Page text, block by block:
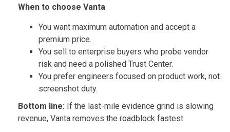
When to choose Vanta
You want maximum automation and accept a
premium price.
You sell to enterprise buyers who probe vendor
risk and need a polished Trust Center.
You prefer engineers focused on product work, not
screenshot duty.
Bottom line: If the last-mile evidence grind is slowing
revenue, Vanta removes the roadblock fastest.